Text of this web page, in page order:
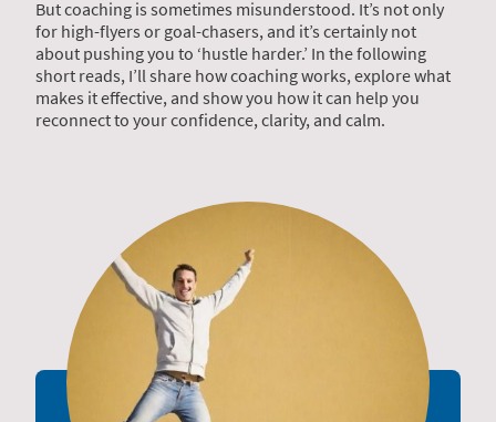
But coaching is sometimes misunderstood. It’s not only
for high-flyers or goal-chasers, and it’s certainly not
about pushing you to ‘hustle harder.’ In the following
short reads, I’ll share how coaching works, explore what
makes it effective, and show you how it can help you
reconnect to your confidence, clarity, and calm.